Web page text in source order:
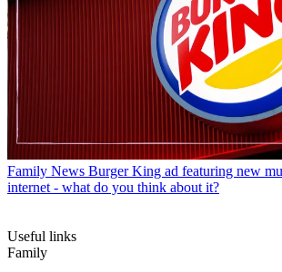
Family News Burger King ad featuring new
internet - what do you think about it?
Useful links
Family